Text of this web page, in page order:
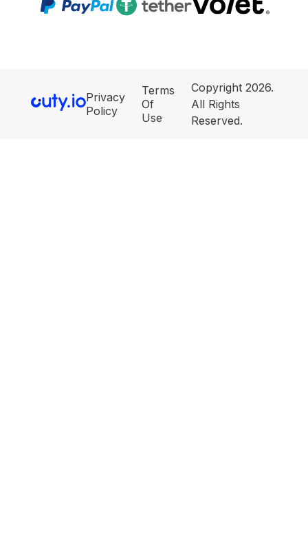
Privacy
Policy
Terms
Of
Use
Copyright 2026.
All Rights
Reserved.